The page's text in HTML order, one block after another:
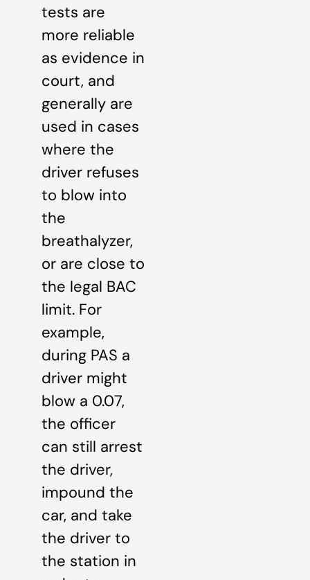
tests are
more reliable
as evidence in
court, and
generally are
used in cases
where the
driver refuses
to blow into
the
breathalyzer,
or are close to
the legal BAC
limit. For
example,
during PAS a
driver might
blow a 0.07,
the officer
can still arrest
the driver,
impound the
car, and take
the driver to
the station in